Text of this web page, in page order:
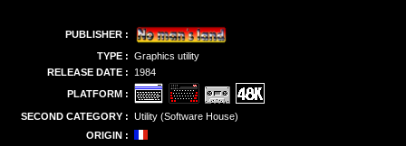
PUBLISHER :
TYPE : Graphics utility
RELEASE DATE :
1984
PLATFORM :
SECOND CATEGORY : Utility (Software House)
ORIGIN :